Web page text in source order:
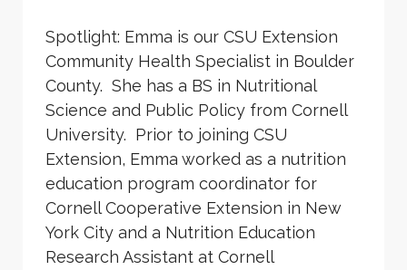
Spotlight: Emma is our CSU Extension
Community Health Specialist in Boulder
County. She has a BS in Nutritional
Science and Public Policy from Cornell
University. Prior to joining CSU
Extension, Emma worked as a nutrition
education program coordinator for
Cornell Cooperative Extension in New
York City and a Nutrition Education
Research Assistant at Cornell